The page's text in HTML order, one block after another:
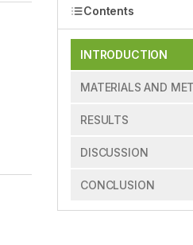
Contents
INTRODUCTION
MATERIALS AND
RESULTS
DISCUSSION
CONCLUSION